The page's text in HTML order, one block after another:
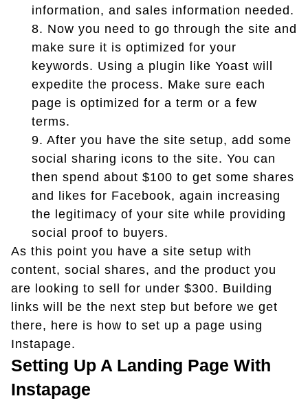
information, and sales information needed.
8. Now you need to go through the site and
make sure it is optimized for your
keywords. Using a plugin like Yoast will
expedite the process. Make sure each
page is optimized for a term or a few
terms.
9. After you have the site setup, add some
social sharing icons to the site. You can
then spend about $100 to get some shares
and likes for Facebook, again increasing
the legitimacy of your site while providing
social proof to buyers.
As this point you have a site setup with
content, social shares, and the product you
are looking to sell for under $300. Building
links will be the next step but before we get
there, here is how to set up a page using
Instapage.
Setting Up A Landing Page With
Instapage